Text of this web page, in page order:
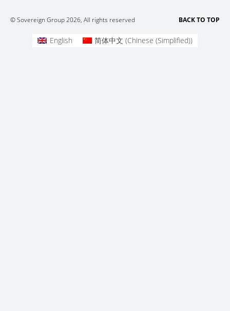
© Sovereign Group 2026, All rights reserved BACK TO TOP
English 简体中文 (Chinese (Simplified))